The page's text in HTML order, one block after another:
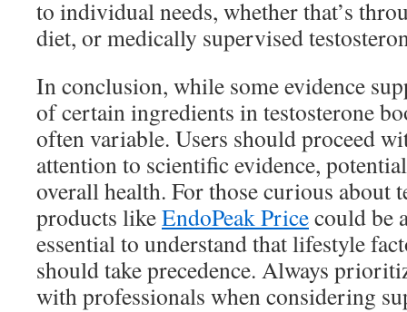
to individual needs, whether that’s
diet, or medically supervised
In conclusion, while some evidence
of certain ingredients in testosterone
often variable. Users should proceed
attention to scientific evidence,
overall health. For those curious about
products likeEndoPeak Pricecould be
essential to understand that lifestyle
should take precedence. Always
with professionals when considering